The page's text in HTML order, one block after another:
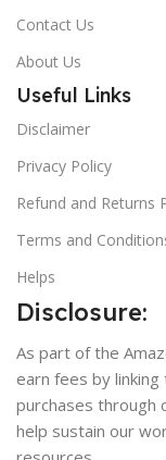
Contact Us
About Us
Useful Links
Disclaimer
Privacy Policy
Refund and Returns
Terms and
Helps
Disclosure:
As part of the
earn fees by
purchases through
help sustain our